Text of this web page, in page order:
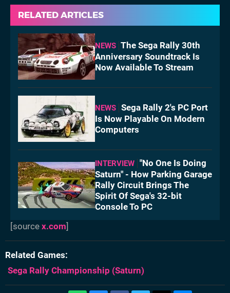
RELATED ARTICLES
NEWS The Sega Rally 30th
Anniversary Soundtrack Is
Now Available To Stream
NEWS Sega Rally 2's PC Port
Is Now Playable On Modern
Computers
INTERVIEW "No One Is Doing
Saturn" - How Parking Garage
Rally Circuit Brings The
Spirit Of Sega's 32-bit
Console To PC
[source x.com]
Related Games
Sega Rally Championship (Saturn)